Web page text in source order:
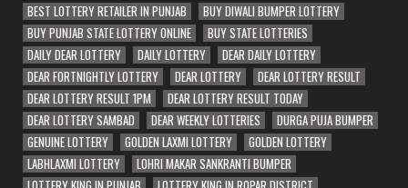
BEST LOTTERY RETAILER IN PUNJAB
BUY DIWALI BUMPER LOTTERY
BUY PUNJAB STATE LOTTERY ONLINE
BUY STATE LOTTERIES
DAILY DEAR LOTTERY
DAILY LOTTERY
DEAR DAILY LOTTERY
DEAR FORTNIGHTLY LOTTERY
DEAR LOTTERY
DEAR LOTTERY RESULT
DEAR LOTTERY RESULT 1PM
DEAR LOTTERY RESULT TODAY
DEAR LOTTERY SAMBAD
DEAR WEEKLY LOTTERIES
DURGA PUJA BUMPER
GENUINE LOTTERY
GOLDEN LAXMI LOTTERY
GOLDEN LOTTERY
LABHLAXMI LOTTERY
LOHRI MAKAR SANKRANTI BUMPER